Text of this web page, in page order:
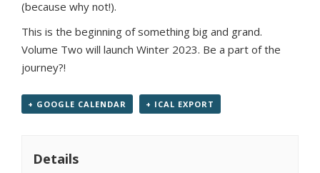
(because why not!).
This is the beginning of something big and grand.
Volume Two will launch Winter 2023. Be a part of the
journey?!
+ GOOGLE CALENDAR + ICAL EXPORT
Details